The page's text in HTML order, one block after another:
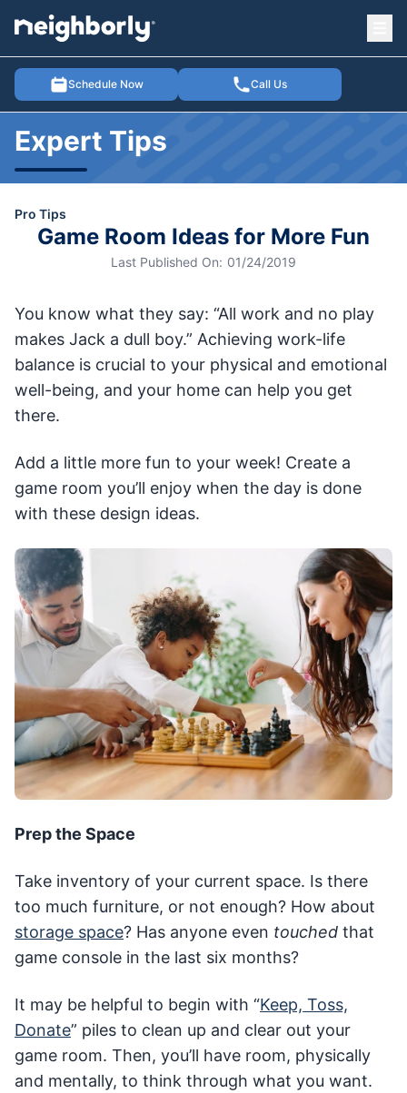
Schedule Now Call Us
menu
Expert Tips
Pro Tips
Game Room Ideas for More Fun
Last Published On: 01/24/2019
You know what they say: “All work and no play
makes Jack a dull boy.” Achieving work-life
balance is crucial to your physical and emotional
well-being, and your home can help you get
there.
Add a little more fun to your week! Create a
game room you’ll enjoy when the day is done
with these design ideas.
Prep the Space
Take inventory of your current space. Is there
too much furniture, or not enough? How about
storage space? Has anyone even touched that
game console in the last six months?
It may be helpful to begin with “Keep, Toss,
Donate” piles to clean up and clear out your
game room. Then, you’ll have room, physically
and mentally, to think through what you want.